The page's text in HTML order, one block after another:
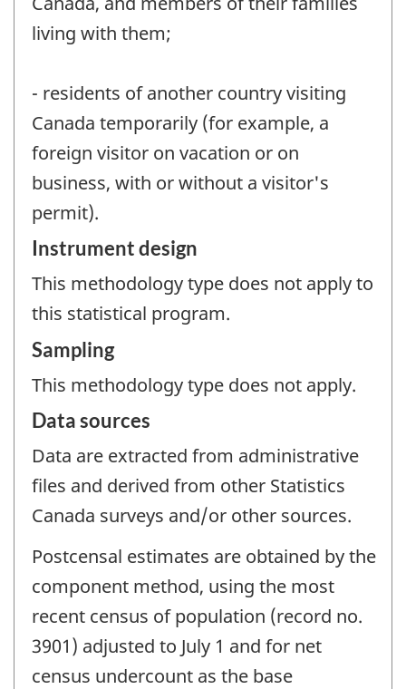
living with them;
- residents of another country visiting
Canada temporarily (for example, a
foreign visitor on vacation or on
business, with or without a visitor's
permit).
Instrument design
This methodology type does not apply to
this statistical program.
Sampling
This methodology type does not apply.
Data sources
Data are extracted from administrative
files and derived from other Statistics
Canada surveys and/or other sources.
Postcensal estimates are obtained by the
component method, using the most
recent census of population (record no.
3901) adjusted to July 1 and for net
census undercount as the base